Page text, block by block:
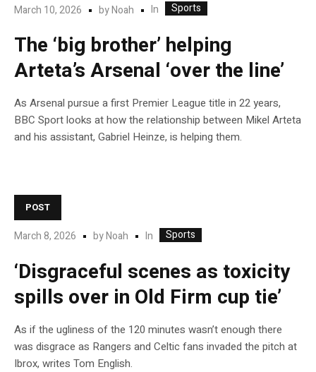
March 10, 2026 byNoah In Sports
The ‘big brother’ helping
Arteta’s Arsenal ‘over the line’
As Arsenal pursue a first Premier League title in 22 years,
BBC Sport looks at how the relationship between Mikel Arteta
and his assistant, Gabriel Heinze, is helping them.
POST
March 8, 2026 byNoah In Sports
‘Disgraceful scenes as toxicity
spills over in Old Firm cup tie’
As if the ugliness of the 120 minutes wasn’t enough there
was disgrace as Rangers and Celtic fans invaded the pitch at
Ibrox, writes Tom English.